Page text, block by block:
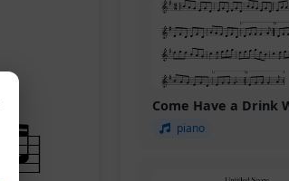
Come Have a Drink
piano